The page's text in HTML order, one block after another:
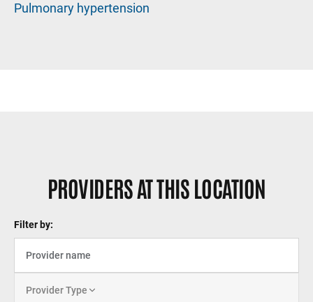
Pulmonary hypertension
PROVIDERS AT THIS LOCATION
Filter by:
Provider Type